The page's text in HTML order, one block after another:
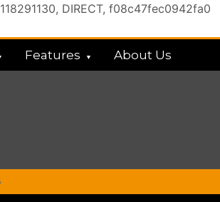
DIRECT, f08c47fec0942fa0
Features About Us